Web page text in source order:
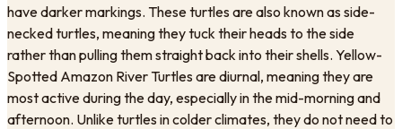
have darker markings. These turtles are also known as side-
necked turtles, meaning they tuck their heads to the side
rather than pulling them straight back into their shells. Yellow-
Spotted Amazon River Turtles are diurnal, meaning they are
most active during the day, especially in the mid-morning and
afternoon. Unlike turtles in colder climates, they do not need to